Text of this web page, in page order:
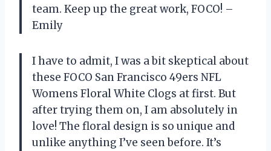
team. Keep up the great work, FOCO! –
Emily
I have to admit, I was a bit skeptical about
these FOCO San Francisco 49ers NFL
Womens Floral White Clogs at first. But
after trying them on, I am absolutely in
love! The floral design is so unique and
unlike anything I’ve seen before. It’s